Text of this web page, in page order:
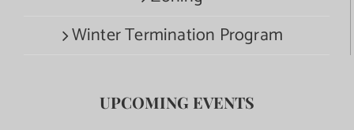
Winter Termination Program
UPCOMING EVENTS